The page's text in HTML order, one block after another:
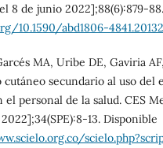
8 de junio 2022];88(6):879-
10.1590/abd1806-
MA, Uribe DE, Gaviria
cutáneo secundario al uso del
el personal de la salud. CES
13. Disponible